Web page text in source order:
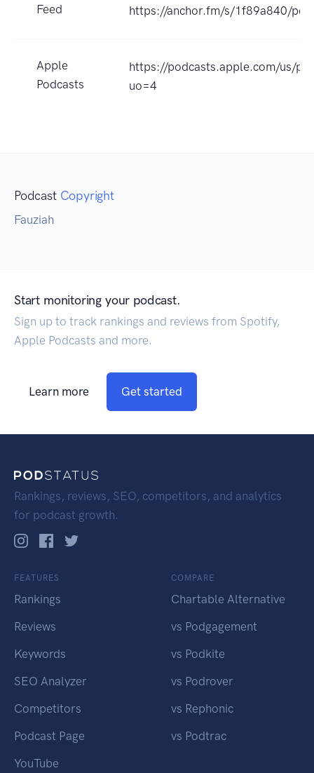
Feed https://anchor.fm/s/1f89a840/
Apple
Podcasts
https://podcasts.apple.com/us/
uo=4
Podcast Copyright
Fauziah
Start monitoring your podcast.
Sign up to track rankings and reviews from Spotify,
Apple Podcasts and more.
Learn more Get started
Rankings, reviews, SEO, competitors, and analytics
for podcast growth.
FEATURES
Rankings
Reviews
Keywords
SEO Analyzer
Competitors
Podcast Page
YouTube
COMPARE
Chartable Alternative
vs Podgagement
vs Podkite
vs Podrover
vs Rephonic
vs Podtrac